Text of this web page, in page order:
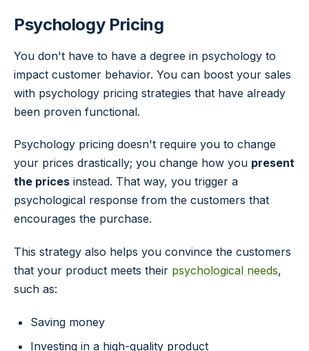
Psychology Pricing
You don't have to have a degree in psychology to
impact customer behavior. You can boost your sales
with psychology pricing strategies that have already
been proven functional.
Psychology pricing doesn't require you to change
your prices drastically; you change how you present
the prices instead. That way, you trigger a
psychological response from the customers that
encourages the purchase.
This strategy also helps you convince the customers
that your product meets their psychological needs,
such as:
Saving money
Investing in a high-quality product